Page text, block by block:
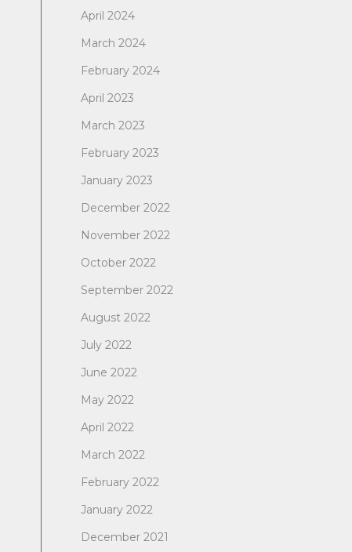
April 2024
March 2024
February 2024
April 2023
March 2023
February 2023
January 2023
December 2022
November 2022
October 2022
September 2022
August 2022
July 2022
June 2022
May 2022
April 2022
March 2022
February 2022
January 2022
December 2021